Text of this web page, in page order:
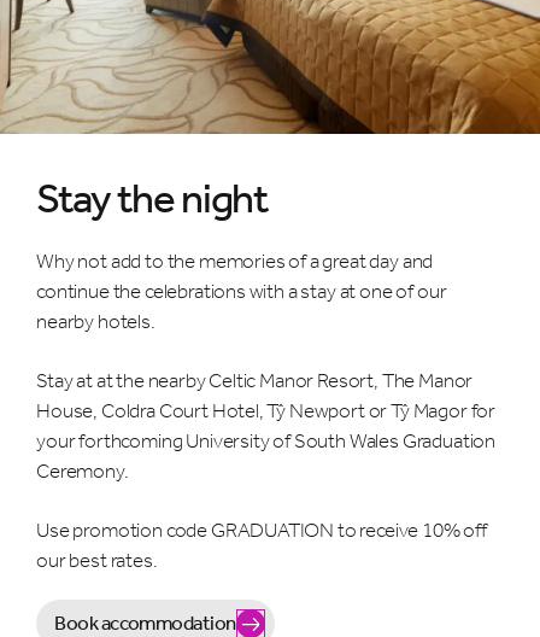
Stay the night
Why not add to the memories of a great day and
continue the celebrations with a stay at one of our
nearby hotels.
Stay at at the nearby Celtic Manor Resort, The Manor
House, Coldra Court Hotel, Tŷ Newport or Tŷ Magor for
your forthcoming University of South Wales Graduation
Ceremony.
Use promotion code GRADUATION to receive 10% off
our best rates.
Book accommodation